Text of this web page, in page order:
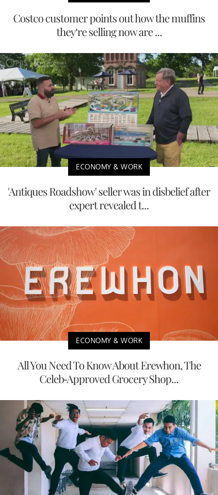
Costco customer points out how the muffins
they’re selling now are ...
ECONOMY & WORK
'Antiques Roadshow' seller was in disbelief after
expert revealed t...
ECONOMY & WORK
All You Need To Know About Erewhon, The
Celeb-Approved Grocery Shop...